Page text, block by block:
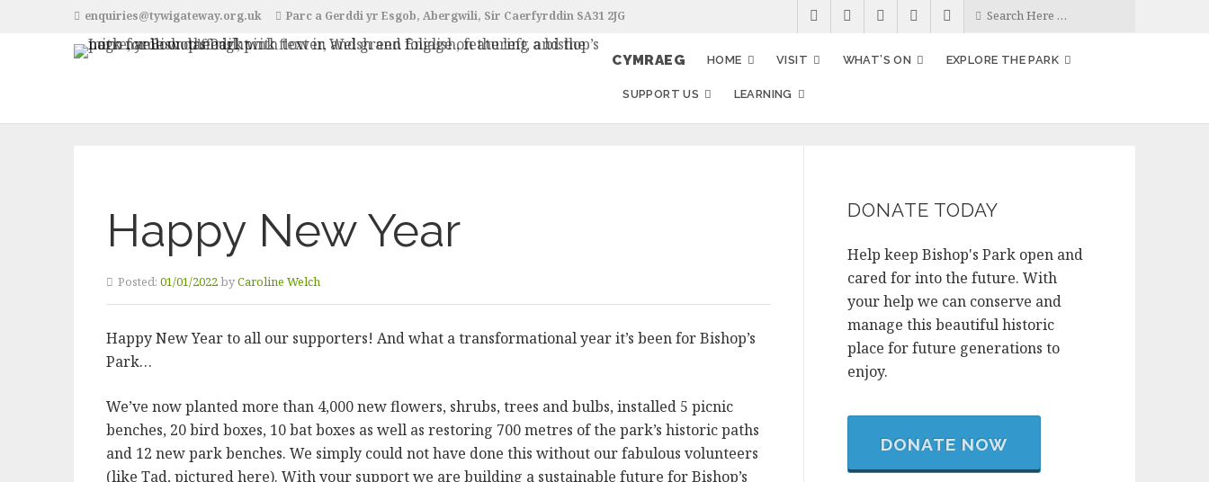
enquiries@tywigateway.org.uk Parc a Gerddi yr Esgob, Abergwili, Sir Caerfyrddin SA31 2JG
CYMRAEG HOME VISIT WHAT’S ON EXPLORE THE PARK
SUPPORT US LEARNING
Happy New Year
Posted: 01/01/2022byCaroline Welch
Happy New Year to all our supporters! And what a transformational year it’s been for Bishop’s
Park…
We’ve now planted more than 4,000 new flowers, shrubs, trees and bulbs, installed 5 picnic
benches, 20 bird boxes, 10 bat boxes as well as restoring 700 metres of the park’s historic paths
and 12 new park benches. We simply could not have done this without our fabulous volunteers
(like Tad, pictured here). With your support we are building a sustainable future for Bishop’s
DONATE TODAY
Help keep Bishop's Park open and
cared for into the future. With
your help we can conserve and
manage this beautiful historic
place for future generations to
enjoy.
DONATE NOW